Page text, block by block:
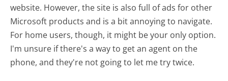
website. However, the site is also full of ads for other
Microsoft products and is a bit annoying to navigate.
For home users, though, it might be your only option.
I'm unsure if there's a way to get an agent on the
phone, and they're not going to let me try twice.